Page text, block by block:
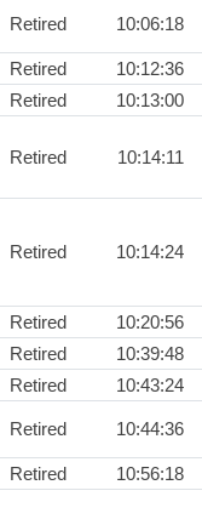
Retired 10:06:18
Retired
10:12:36
Retired 10:13:00
Retired 10:14:11
Retired 10:14:24
Retired
10:20:56
Retired
10:39:48
Retired 10:43:24
Retired 10:44:36
Retired 10:56:18